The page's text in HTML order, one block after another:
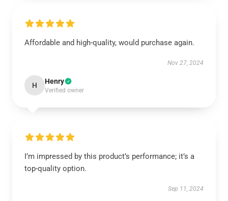
Affordable and high-quality, would purchase again.
Nov 27, 2024
H Henry
Verified owner
I’m impressed by this product’s performance; it’s a
top-quality option.
Sep 11, 2024